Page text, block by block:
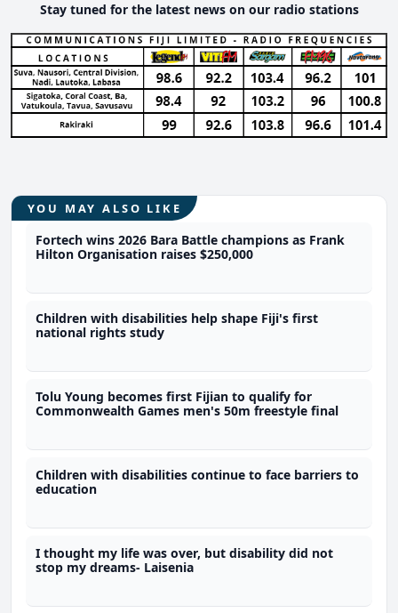
Stay tuned for the latest news on our radio stations
YOU MAY ALSO LIKE
Fortech wins 2026 Bara Battle champions as Frank
Hilton Organisation raises $250,000
Children with disabilities help shape Fiji's first
national rights study
Tolu Young becomes first Fijian to qualify for
Commonwealth Games men's 50m freestyle final
Children with disabilities continue to face barriers to
education
I thought my life was over, but disability did not
stop my dreams- Laisenia